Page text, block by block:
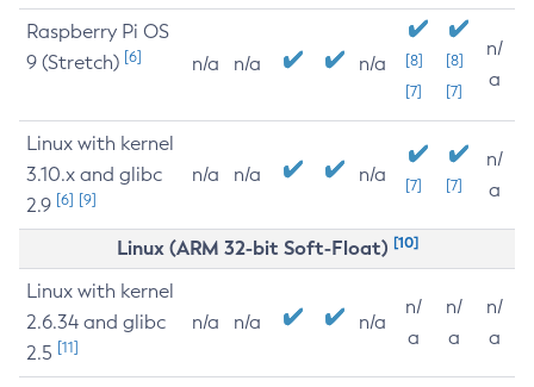
Raspberry Pi OS
9 (Stretch) [6] n/a n/a n/a
[8]
[7]
[8]
[7]
n/
a
Linux with kernel
3.10.x and glibc
2.9 [6] [9]
n/a n/a n/a [7] [7]
n/
a
Linux (ARM 32-bit Soft-Float) [10]
Linux with kernel
2.6.34 and glibc
2.5 [11]
n/a n/a n/a
n/
a
n/
a
n/
a